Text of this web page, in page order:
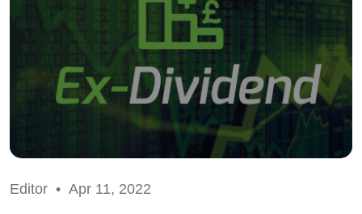
Editor • Apr 11, 2022